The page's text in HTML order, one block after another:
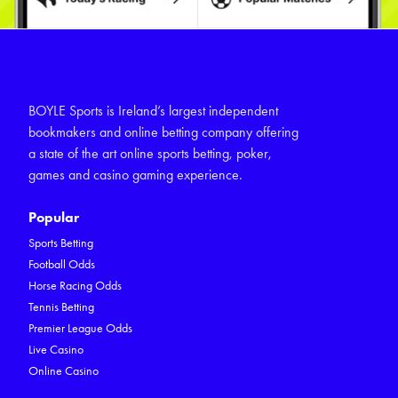
BOYLE Sports is Ireland’s largest independent
bookmakers and online betting company offering
a state of the art online sports betting, poker,
games and casino gaming experience.
Popular
Sports Betting
Football Odds
Horse Racing Odds
Tennis Betting
Premier League Odds
Live Casino
Online Casino